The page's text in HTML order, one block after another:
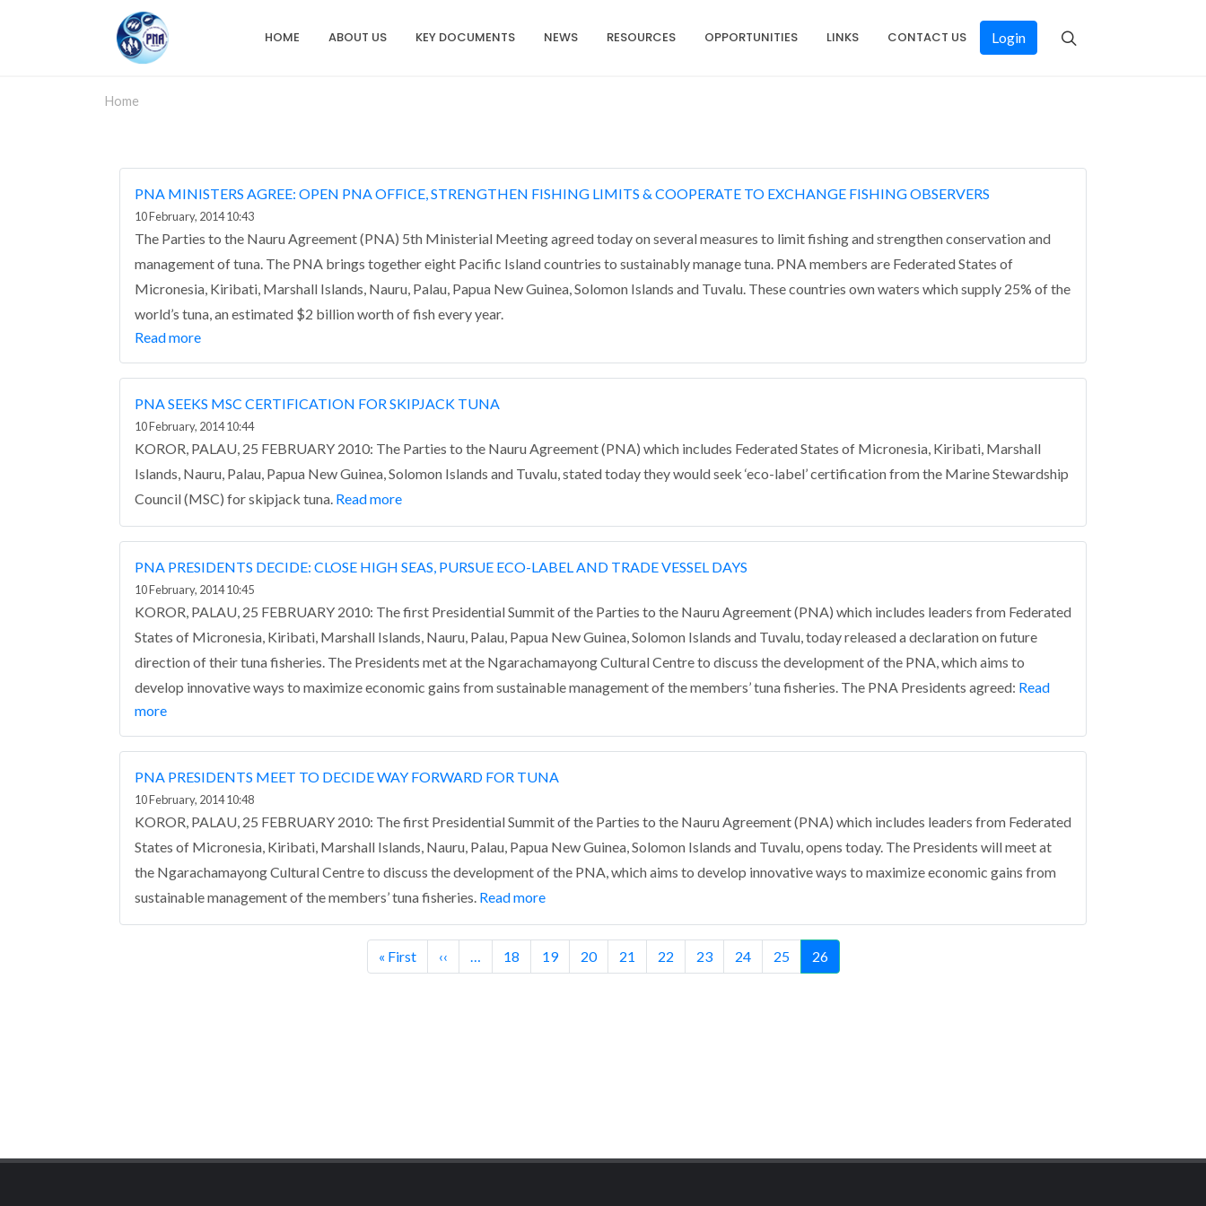
HOME ABOUT US KEY DOCUMENTS NEWS RESOURCES OPPORTUNITIES LINKS CONTACT US Login
Home
PNA MINISTERS AGREE: OPEN PNA OFFICE, STRENGTHEN FISHING LIMITS & COOPERATE TO EXCHANGE FISHING OBSERVERS
10 February, 2014 10:43
The Parties to the Nauru Agreement (PNA) 5th Ministerial Meeting agreed today on several measures to limit fishing and strengthen conservation and
management of tuna. The PNA brings together eight Pacific Island countries to sustainably manage tuna. PNA members are Federated States of
Micronesia, Kiribati, Marshall Islands, Nauru, Palau, Papua New Guinea, Solomon Islands and Tuvalu. These countries own waters which supply 25% of the
world’s tuna, an estimated $2 billion worth of fish every year.
Read more
PNA SEEKS MSC CERTIFICATION FOR SKIPJACK TUNA
10 February, 2014 10:44
KOROR, PALAU, 25 FEBRUARY 2010: The Parties to the Nauru Agreement (PNA) which includes Federated States of Micronesia, Kiribati, Marshall
Islands, Nauru, Palau, Papua New Guinea, Solomon Islands and Tuvalu, stated today they would seek ‘eco-label’ certification from the Marine Stewardship
Council (MSC) for skipjack tuna. Read more
PNA PRESIDENTS DECIDE: CLOSE HIGH SEAS, PURSUE ECO-LABEL AND TRADE VESSEL DAYS
10 February, 2014 10:45
KOROR, PALAU, 25 FEBRUARY 2010: The first Presidential Summit of the Parties to the Nauru Agreement (PNA) which includes leaders from Federated
States of Micronesia, Kiribati, Marshall Islands, Nauru, Palau, Papua New Guinea, Solomon Islands and Tuvalu, today released a declaration on future
direction of their tuna fisheries. The Presidents met at the Ngarachamayong Cultural Centre to discuss the development of the PNA, which aims to
develop innovative ways to maximize economic gains from sustainable management of the members’ tuna fisheries. The PNA Presidents agreed: Read
more
PNA PRESIDENTS MEET TO DECIDE WAY FORWARD FOR TUNA
10 February, 2014 10:48
KOROR, PALAU, 25 FEBRUARY 2010: The first Presidential Summit of the Parties to the Nauru Agreement (PNA) which includes leaders from Federated
States of Micronesia, Kiribati, Marshall Islands, Nauru, Palau, Papua New Guinea, Solomon Islands and Tuvalu, opens today. The Presidents will meet at
the Ngarachamayong Cultural Centre to discuss the development of the PNA, which aims to develop innovative ways to maximize economic gains from
sustainable management of the members’ tuna fisheries. Read more
First
page
« First
Previous
page
‹‹ … Page
18 Page
19 Page
20 Page
21 Page
22 Page
23 Page
24 Page
25
Current
page
26